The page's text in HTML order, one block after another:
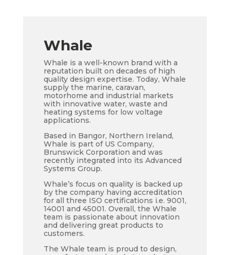
Whale
Whale is a well-known brand with a
reputation built on decades of high
quality design expertise. Today, Whale
supply the marine, caravan,
motorhome and industrial markets
with innovative water, waste and
heating systems for low voltage
applications.
Based in Bangor, Northern Ireland,
Whale is part of US Company,
Brunswick Corporation and was
recently integrated into its Advanced
Systems Group.
Whale’s focus on quality is backed up
by the company having accreditation
for all three ISO certifications i.e. 9001,
14001 and 45001. Overall, the Whale
team is passionate about innovation
and delivering great products to
customers.
The Whale team is proud to design,